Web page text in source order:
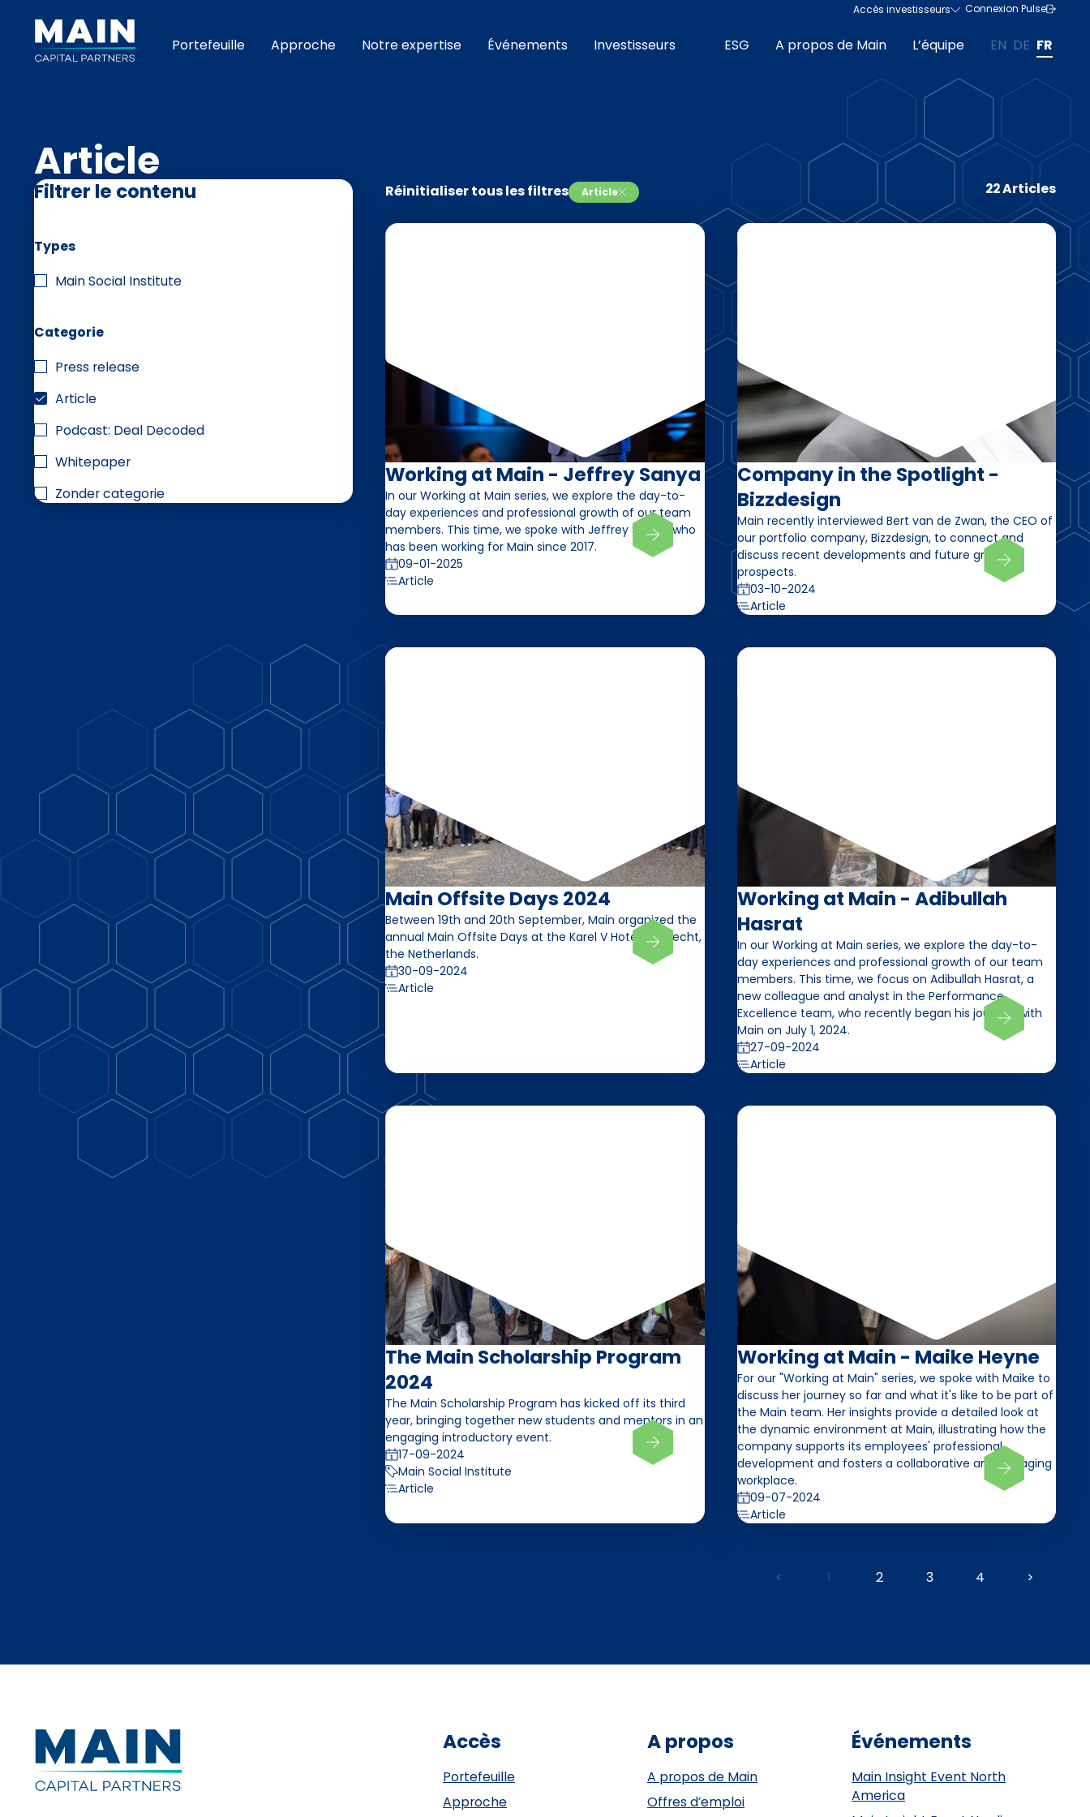
Accès investisseurs Connexion Pulse
Portefeuille Approche Notre expertise Événements Investisseurs ESG A propos de Main L’équipe EN DE FR
Article
Filtrer le contenu
Types
Main Social Institute
Categorie
Press release
Article
Podcast: Deal Decoded
Whitepaper
Zonder categorie
Réinitialiser tous les filtres Article 22 Articles
Working at Main - Jeffrey Sanya
In our Working at Main series, we explore the day-to-
day experiences and professional growth of our team
members. This time, we spoke with Jeffrey Sanya, who
has been working for Main since 2017.
09-01-2025
Article
Company in the Spotlight -
Bizzdesign
Main recently interviewed Bert van de Zwan, the CEO of
our portfolio company, Bizzdesign, to connect and
discuss recent developments and future growth
prospects.
03-10-2024
Article
Main Offsite Days 2024
Between 19th and 20th September, Main organized the
annual Main Offsite Days at the Karel V Hotel in Utrecht,
the Netherlands.
30-09-2024
Article
Working at Main - Adibullah
Hasrat
In our Working at Main series, we explore the day-to-
day experiences and professional growth of our team
members. This time, we focus on Adibullah Hasrat, a
new colleague and analyst in the Performance
Excellence team, who recently began his journey with
Main on July 1, 2024.
27-09-2024
Article
The Main Scholarship Program
2024
The Main Scholarship Program has kicked off its third
year, bringing together new students and mentors in an
engaging introductory event.
17-09-2024
Main Social Institute
Article
Working at Main - Maike Heyne
For our "Working at Main" series, we spoke with Maike to
discuss her journey so far and what it's like to be part of
the Main team. Her insights provide a detailed look at
the dynamic environment at Main, illustrating how the
company supports its employees' professional
development and fosters a collaborative and engaging
workplace.
09-07-2024
Article
< 1 2 3 4 >
Accès
Portefeuille
Approche
A propos
A propos de Main
Offres d’emploi
Événements
Main Insight Event North
America